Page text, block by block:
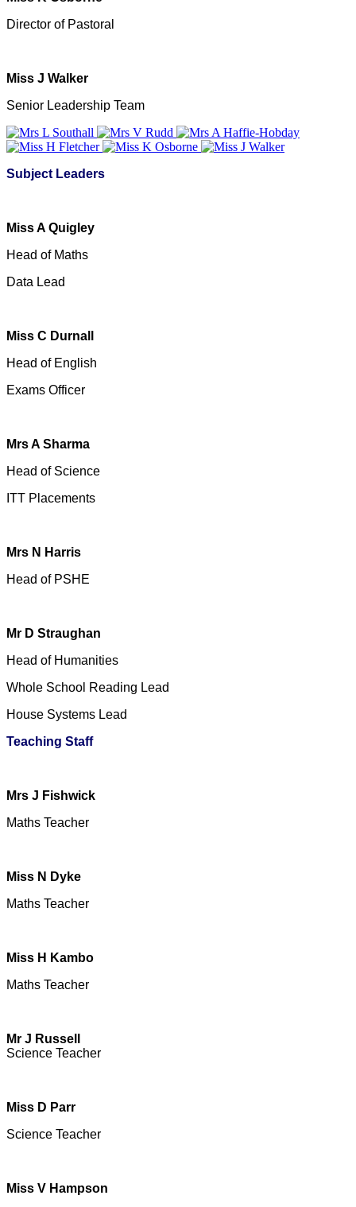
Director of Pastoral
Miss J Walker
Senior Leadership Team
Subject Leaders
Miss A Quigley
Head of Maths
Data Lead
Miss C Durnall
Head of English
Exams Officer
Mrs A Sharma
Head of Science
ITT Placements
Mrs N Harris
Head of PSHE
Mr D Straughan
Head of Humanities
Whole School Reading Lead
House Systems Lead
Teaching Staff
Mrs J Fishwick
Maths Teacher
Miss N Dyke
Maths Teacher
Miss H Kambo
Maths Teacher
Mr J Russell
Science Teacher
Miss D Parr
Science Teacher
Miss V Hampson